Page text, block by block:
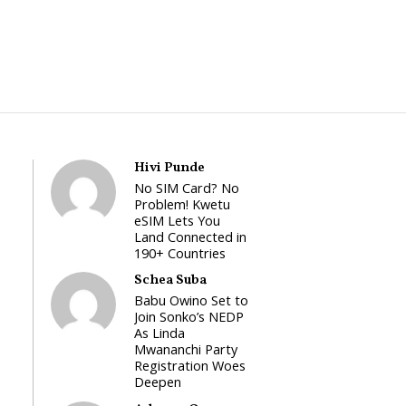
Hivi Punde
No SIM Card? No
Problem! Kwetu
eSIM Lets You
Land Connected in
190+ Countries
Schea Suba
Babu Owino Set to
Join Sonko’s NEDP
As Linda
Mwananchi Party
Registration Woes
Deepen